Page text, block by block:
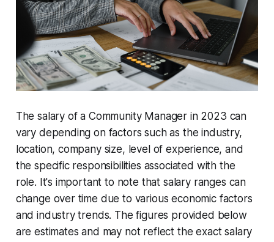
The salary of a Community Manager in 2023 can
vary depending on factors such as the industry,
location, company size, level of experience, and
the specific responsibilities associated with the
role. It's important to note that salary ranges can
change over time due to various economic factors
and industry trends. The figures provided below
are estimates and may not reflect the exact salary